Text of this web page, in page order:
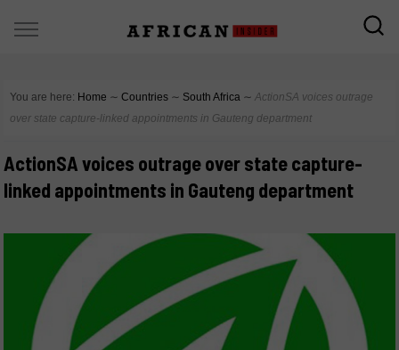
You are here: Home ∼ Countries ∼ South Africa ∼ ActionSA voices outrage
over state capture-linked appointments in Gauteng department
ActionSA voices outrage over state capture-
linked appointments in Gauteng department